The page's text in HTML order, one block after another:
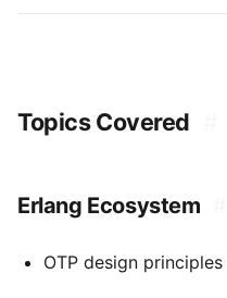
Topics Covered
Erlang Ecosystem
OTP design principles